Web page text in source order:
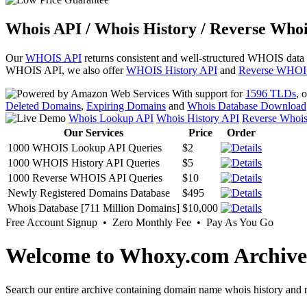
Whois API / Whois History / Reverse
OurWHOIS API returns consistent and well-structured WHOIS
WHOIS API, we also offerWHOIS History API and Reverse
With support for 1596 TLDs,
Deleted Domains, Expiring Domains and Whois Database Download
Whois Lookup API Whois History API Reverse
Our Services
Price
Order
1000 WHOIS Lookup API Queries
$2
1000 WHOIS History API Queries
$5
1000 Reverse WHOIS API Queries
$10
Newly Registered Domains Database
$495
Whois Database [711 Million Domains] $10,000
Free Account Signup • Zero Monthly Fee • Pay As You Go
Welcome to Whoxy.com Archive
Search our entire archive containing domain name whois history and